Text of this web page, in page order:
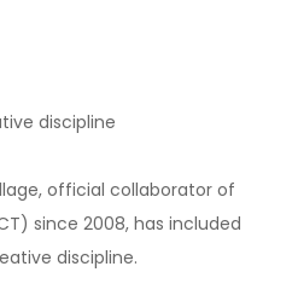
discipline
official collaborator of
since 2008, has included
discipline.